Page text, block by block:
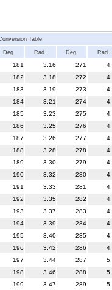
Table
Deg. Rad. Deg. Rad.
181 3.16 271
182 3.18 272
183 3.19 273
184 3.21 274
185 3.23 275
186 3.25 276
187 3.26 277
188 3.28 278
189 3.30 279
190 3.32 280
191 3.33 281
192 3.35 282
193 3.37 283
194 3.39 284
195 3.40 285
196 3.42 286
197 3.44 287
198 3.46 288
199 3.47 289